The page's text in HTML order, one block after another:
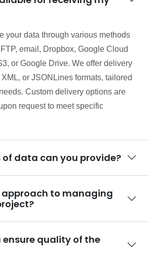
your data through various methods
email, Dropbox, Google Cloud
or Google Drive. We offer delivery
or JSONLines formats, tailored
Custom delivery options are
request to meet specific
data can you provide?
approach to managing
ensure quality of the